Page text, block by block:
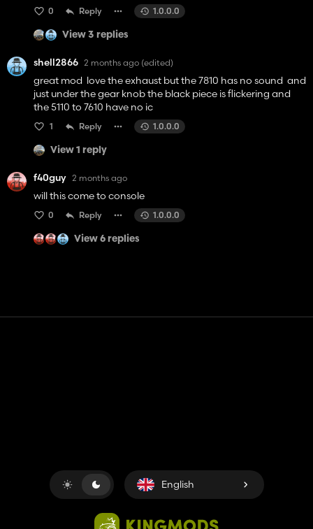
0 Reply 1.0.0.0
View 3 replies
shell2866 2 months ago (edited)
great mod love the exhaust but the 7810 has no sound and
just under the gear knob the black piece is flickering and
the 5110 to 7610 have no ic
1 Reply 1.0.0.0
View 1 reply
f40guy 2 months ago
will this come to console
0 Reply 1.0.0.0
View 6 replies
English